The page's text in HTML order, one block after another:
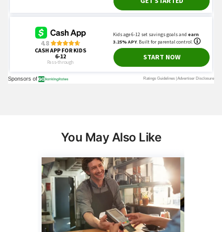
You May Also Like